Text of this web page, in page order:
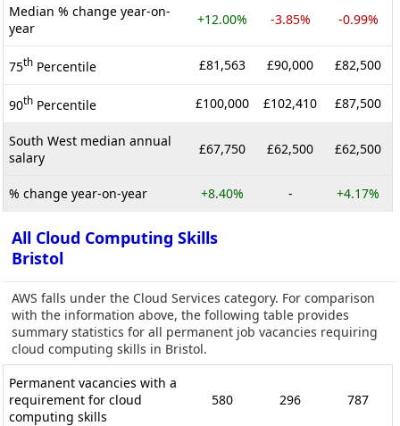
Median % change year-on-
year
+12.00% -3.85% -0.99%
75th Percentile £81,563 £90,000 £82,500
90th Percentile £100,000 £102,410 £87,500
South West median annual
salary
£67,750 £62,500 £62,500
% change year-on-year +8.40% - +4.17%
All Cloud Computing Skills
Bristol
AWS falls under the Cloud Services category. For comparison
with the information above, the following table provides
summary statistics for all permanent job vacancies requiring
cloud computing skills in Bristol.
Permanent vacancies with a
requirement for cloud
computing skills
580 296 787